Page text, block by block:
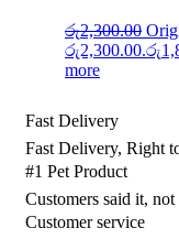
රු2,300.00
රු2,300.00.රු
more
Fast Delivery
Fast Delivery, Right
#1 Pet Product
Customers said it, not
Customer service